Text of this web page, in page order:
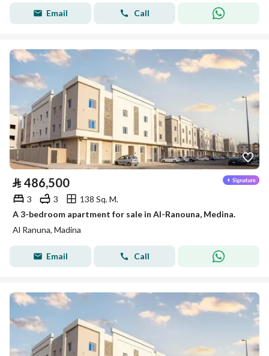
Email Call
⃁ 486,500
3 3
138 Sq. M.
A 3-bedroom apartment for sale in Al-Ranouna, Medina.
Al Ranuna, Madina
Email Call